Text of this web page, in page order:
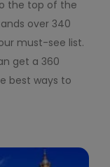
the top of the
over 340
must-see list.
get a 360
best ways to